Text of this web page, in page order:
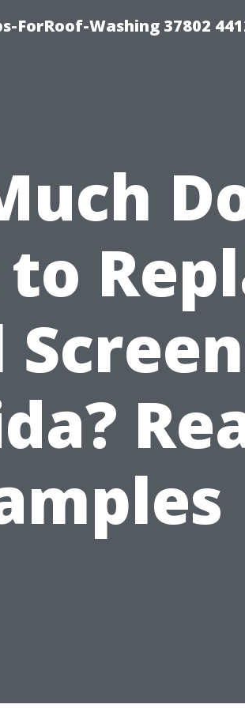
ForRoof-Washing 37802